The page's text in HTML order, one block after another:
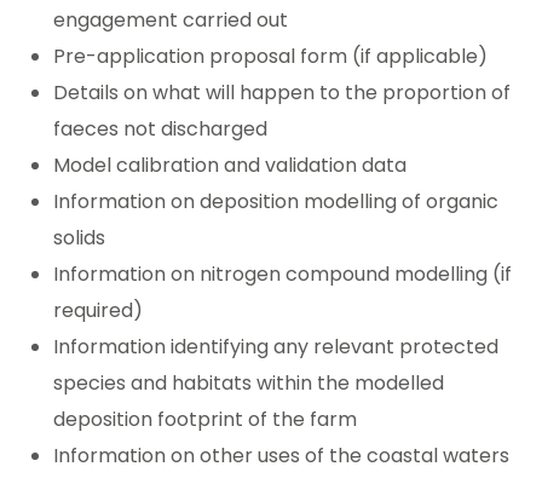
engagement carried out
Pre-application proposal form (if applicable)
Details on what will happen to the proportion of
faeces not discharged
Model calibration and validation data
Information on deposition modelling of organic
solids
Information on nitrogen compound modelling (if
required)
Information identifying any relevant protected
species and habitats within the modelled
deposition footprint of the farm
Information on other uses of the coastal waters